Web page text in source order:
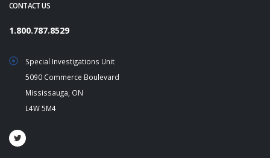
CONTACT US
1.800.787.8529
Special Investigations Unit
5090 Commerce Boulevard
Mississauga, ON
L4W 5M4